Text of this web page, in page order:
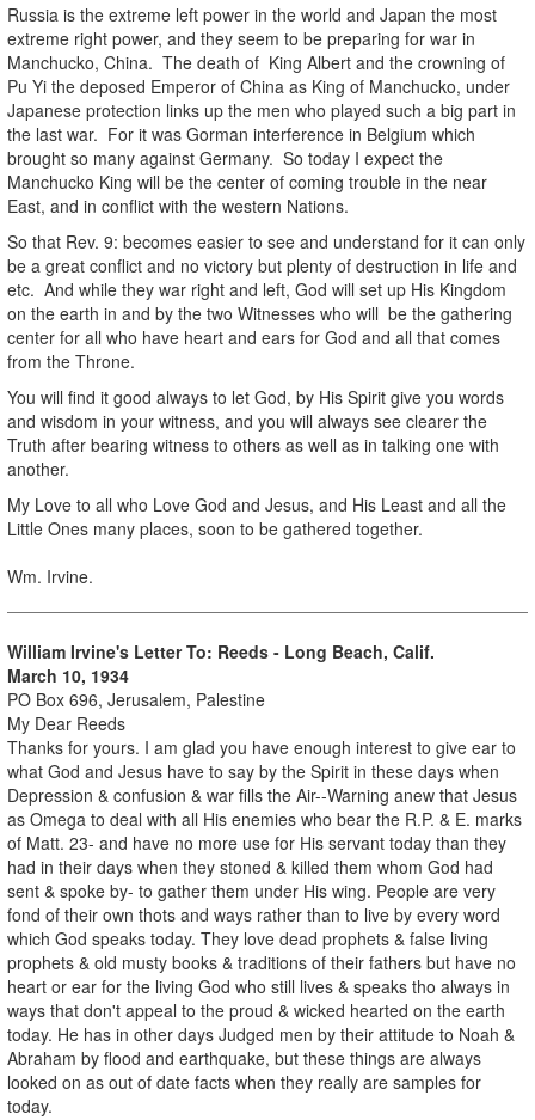
Russia is the extreme left power in the world and Japan the most
extreme right power, and they seem to be preparing for war in
Manchucko, China. The death of King Albert and the crowning of
Pu Yi the deposed Emperor of China as King of Manchucko, under
Japanese protection links up the men who played such a big part in
the last war. For it was Gorman interference in Belgium which
brought so many against Germany. So today I expect the
Manchucko King will be the center of coming trouble in the near
East, and in conflict with the western Nations.
So that Rev. 9: becomes easier to see and understand for it can only
be a great conflict and no victory but plenty of destruction in life and
etc. And while they war right and left, God will set up His Kingdom
on the earth in and by the two Witnesses who will be the gathering
center for all who have heart and ears for God and all that comes
from the Throne.
You will find it good always to let God, by His Spirit give you words
and wisdom in your witness, and you will always see clearer the
Truth after bearing witness to others as well as in talking one with
another.
My Love to all who Love God and Jesus, and His Least and all the
Little Ones many places, soon to be gathered together.
Wm. Irvine.
William Irvine's Letter To: Reeds - Long Beach, Calif.
March 10, 1934
PO Box 696, Jerusalem, Palestine
My Dear Reeds
Thanks for yours. I am glad you have enough interest to give ear to
what God and Jesus have to say by the Spirit in these days when
Depression & confusion & war fills the Air--Warning anew that Jesus
as Omega to deal with all His enemies who bear the R.P. & E. marks
of Matt. 23- and have no more use for His servant today than they
had in their days when they stoned & killed them whom God had
sent & spoke by- to gather them under His wing. People are very
fond of their own thots and ways rather than to live by every word
which God speaks today. They love dead prophets & false living
prophets & old musty books & traditions of their fathers but have no
heart or ear for the living God who still lives & speaks tho always in
ways that don't appeal to the proud & wicked hearted on the earth
today. He has in other days Judged men by their attitude to Noah &
Abraham by flood and earthquake, but these things are always
looked on as out of date facts when they really are samples for
today.